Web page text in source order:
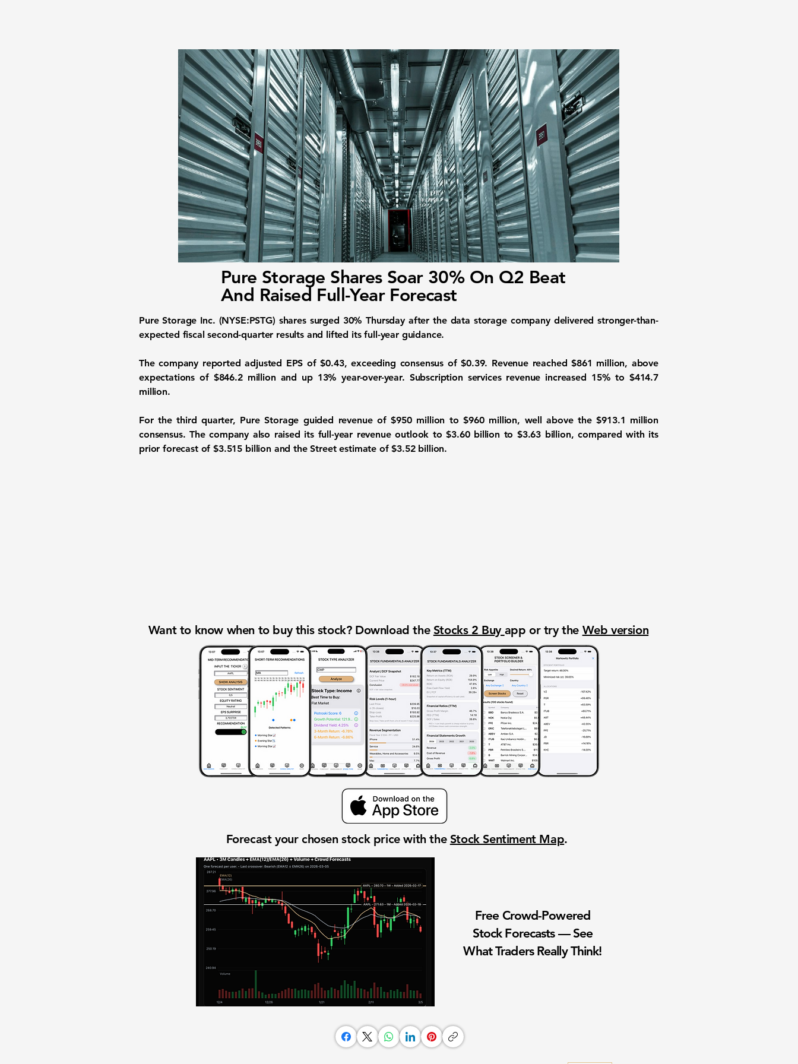
Pure Storage Shares Soar 30% On Q2 Beat
And Raised Full-Year Forecast
Pure Storage Inc. (NYSE:PSTG) shares surged 30% Thursday after the data storage company delivered stronger-than-
expected fiscal second-quarter results and lifted its full-year guidance.
The company reported adjusted EPS of $0.43, exceeding consensus of $0.39. Revenue reached $861 million, above
expectations of $846.2 million and up 13% year-over-year. Subscription services revenue increased 15% to $414.7
million.
For the third quarter, Pure Storage guided revenue of $950 million to $960 million, well above the $913.1 million
consensus. The company also raised its full-year revenue outlook to $3.60 billion to $3.63 billion, compared with its
prior forecast of $3.515 billion and the Street estimate of $3.52 billion.
Want to know when to buy this stock? Download the Stocks 2 Buy app or try the Web version
Forecast your chosen stock price with the Stock Sentiment Map.
Free Crowd-Powered
Stock Forecasts — See
What Traders Really Think!